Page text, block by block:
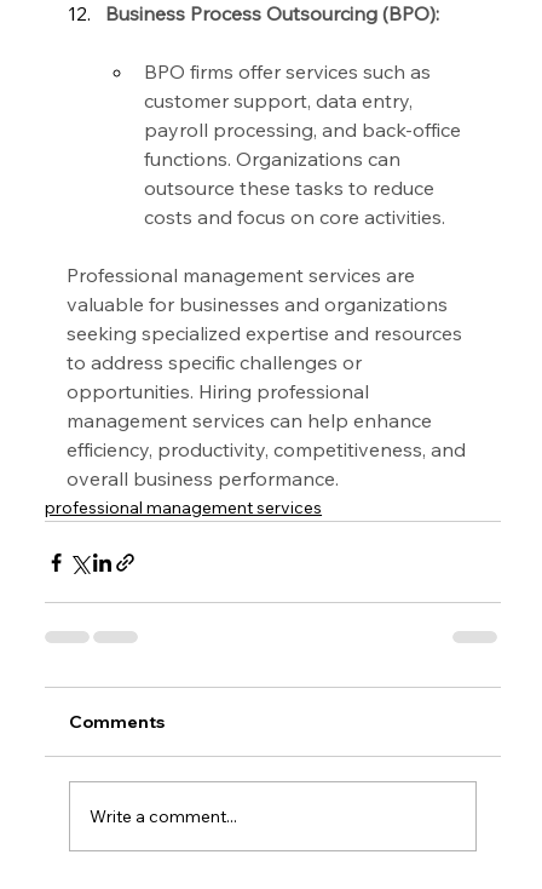
Business Process Outsourcing (BPO):
BPO firms offer services such as
customer support, data entry,
payroll processing, and back-office
functions. Organizations can
outsource these tasks to reduce
costs and focus on core activities.
Professional management services are
valuable for businesses and organizations
seeking specialized expertise and resources
to address specific challenges or
opportunities. Hiring professional
management services can help enhance
efficiency, productivity, competitiveness, and
overall business performance.
professional management services
Comments
Write a comment...